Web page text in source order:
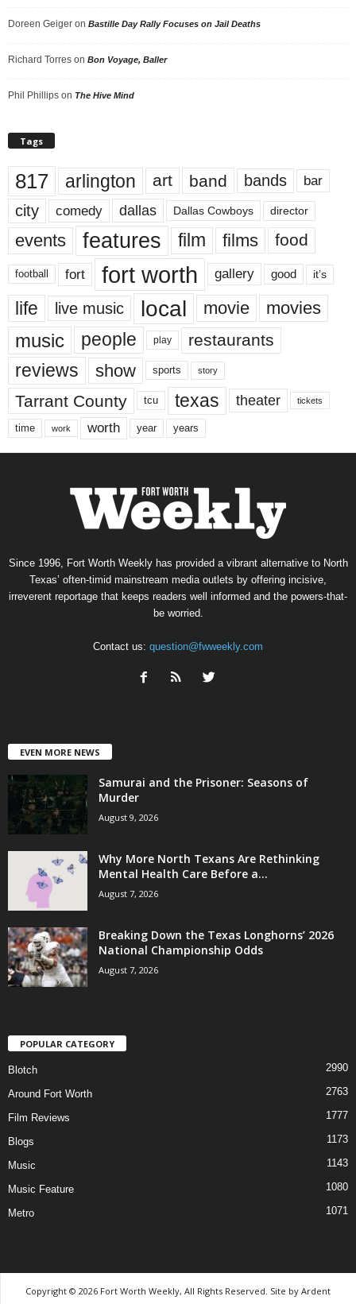
Doreen Geiger on Bastille Day Rally Focuses on Jail Deaths
Richard Torres on Bon Voyage, Baller
Phil Phillips on The Hive Mind
Tags
817 arlington art band bands bar
city comedy dallas Dallas Cowboys director
events features film films food
football fort fort worth gallery good it’s
life live music local movie movies
music people play restaurants
reviews show sports story
Tarrant County tcu texas theater tickets
time work worth year years
Since 1996, Fort Worth Weekly has provided a vibrant alternative to North
Texas’ often-timid mainstream media outlets by offering incisive,
irreverent reportage that keeps readers well informed and the powers-that-
be worried.
Contact us: question@fwweekly.com
EVEN MORE NEWS
Samurai and the Prisoner: Seasons of
Murder
August 9, 2026
Why More North Texans Are Rethinking
Mental Health Care Before a...
August 7, 2026
Breaking Down the Texas Longhorns’ 2026
National Championship Odds
August 7, 2026
POPULAR CATEGORY
Blotch 2990
Around Fort Worth 2763
Film Reviews 1777
Blogs 1173
Music 1143
Music Feature 1080
Metro 1071
Copyright © 2026 Fort Worth Weekly, All Rights Reserved. Site by Ardent